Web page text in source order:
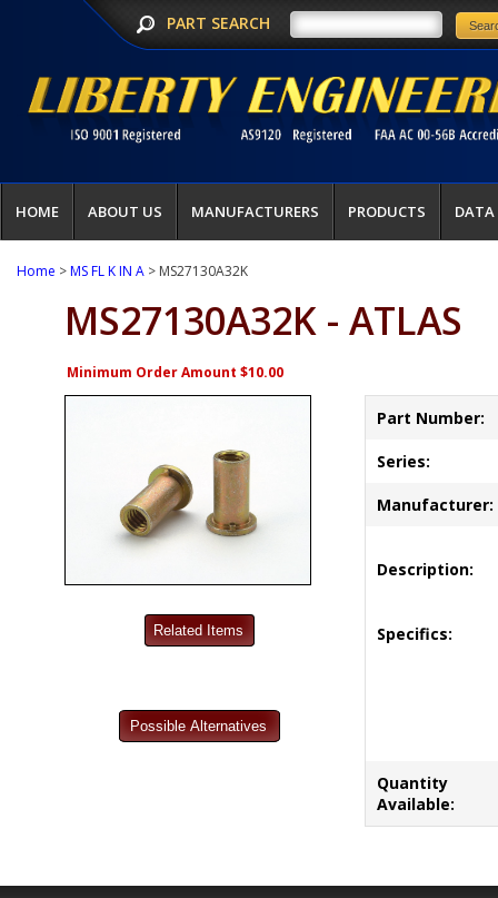
PART SEARCH
HOME ABOUT US MANUFACTURERS PRODUCTS DATA
Home >MS FL K IN A > MS27130A32K
MS27130A32K - ATLAS
Minimum Order Amount $10.00
Part Number:
Series:
Manufacturer:
Description:
Specifics:
Quantity
Available: